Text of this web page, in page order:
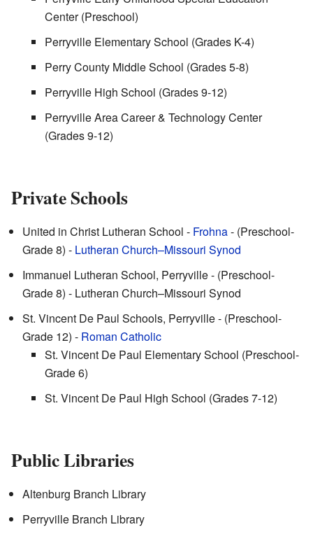
Center (Preschool)
Perryville Elementary School (Grades K-4)
Perry County Middle School (Grades 5-8)
Perryville High School (Grades 9-12)
Perryville Area Career & Technology Center
(Grades 9-12)
Private Schools
United in Christ Lutheran School - Frohna- (Preschool-
Grade 8) - Lutheran Church–Missouri Synod
Immanuel Lutheran School, Perryville - (Preschool-
Grade 8) - Lutheran Church–Missouri Synod
St. Vincent De Paul Schools, Perryville - (Preschool-
Grade 12) - Roman Catholic
St. Vincent De Paul Elementary School (Preschool-
Grade 6)
St. Vincent De Paul High School (Grades 7-12)
Public Libraries
Altenburg Branch Library
Perryville Branch Library